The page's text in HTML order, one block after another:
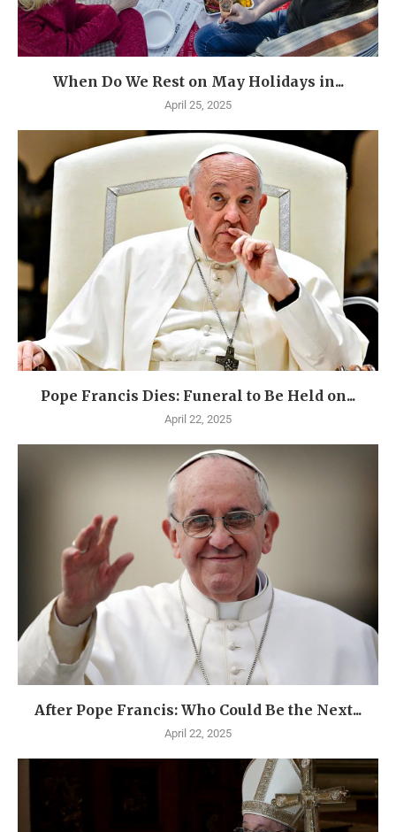
When Do We Rest on May Holidays in...
April 25, 2025
Pope Francis Dies: Funeral to Be Held on...
April 22, 2025
After Pope Francis: Who Could Be the Next...
April 22, 2025